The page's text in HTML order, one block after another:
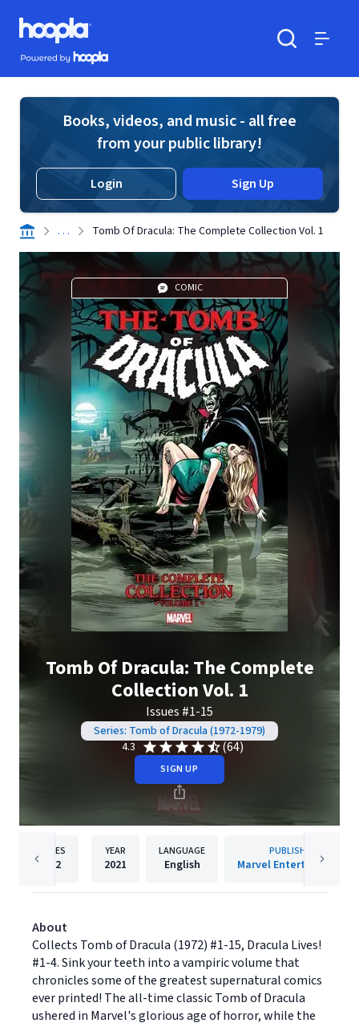
Skip to main content
Hoopla logo
Powered by Hoopla
Books, videos, and music - all free
from your public library!
Login Sign Up
. . . Tomb Of Dracula: The Complete Collection Vol. 1
COMIC
Tomb Of Dracula: The Complete
Collection Vol. 1
Issues #1-15
Series: Tomb of Dracula (1972-1979)
4.3
(64)
SIGN UP
PAGES
512
YEAR
2021
LANGUAGE
English
PUBLISHER
Marvel Entertainment
About
Collects Tomb of Dracula (1972) #1-15, Dracula Lives!
#1-4. Sink your teeth into a vampiric volume that
chronicles some of the greatest supernatural comics
ever printed! The all-time classic Tomb of Dracula
ushered in Marvel's glorious age of horror, while the